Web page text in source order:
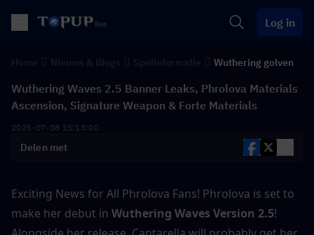
Log in
Wuthering golven
Wuthering Waves 2.5 Banner Leaks, Phrolova Materials
Ascension, Signature Weapon & Forte Materials
2025-07-08 15:13:00
Delen met
Exciting News for All Phrolova Fans! Phrolova is set to
make her debut in Wuthering Waves Version 2.5!